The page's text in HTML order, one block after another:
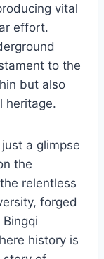
vital
effort.
to the
but also
heritage.
a glimpse
the
relentless
forged
history is